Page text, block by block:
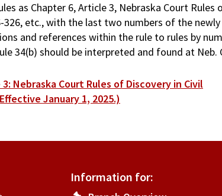
as Chapter 6, Article 3, Nebraska Court
326, etc., with the last two numbers of the
and references within the rule to rules by
34(b) should be interpreted and found at Neb.
Nebraska Court Rules of Discovery in Civil
January 1, 2025.)
Information for: